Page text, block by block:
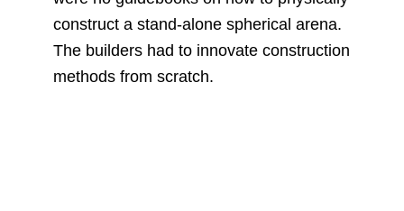
construct a stand-alone spherical arena.
The builders had to innovate construction
methods from scratch.